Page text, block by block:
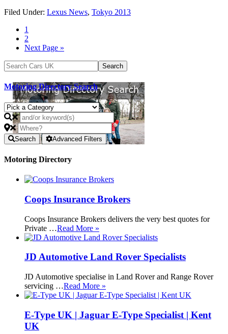
Filed Under: Lexus News, Tokyo 2013
1
2
Next Page »
Motoring Directory Search
Search Advanced Filters
Motoring Directory
Coops Insurance Brokers
Coops Insurance Brokers delivers the very best quotes for
Private …Read More »
JD Automotive Land Rover Specialists
JD Automotive specialise in Land Rover and Range Rover
servicing …Read More »
E-Type UK | Jaguar E-Type Specialist | Kent
UK